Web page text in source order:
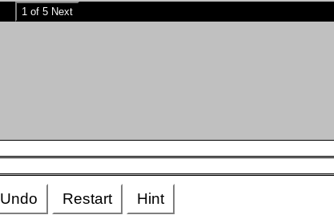
1 of 5 Next
Undo Restart Hint